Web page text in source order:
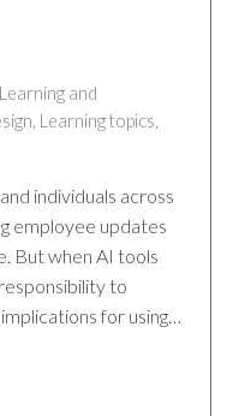
Learning and
Learning topics
individuals across
employee updates
But when AI tools
to
for using…